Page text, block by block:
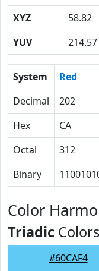
XYZ
58.82
YUV
214.57
System Red
Decimal
202
Hex
CA
Octal
312
Binary
Color
Triadic Colors
#60CAF4